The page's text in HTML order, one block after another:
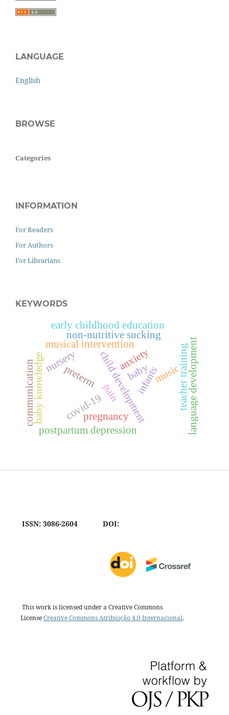
LANGUAGE
English
BROWSE
Categories
INFORMATION
For Readers
For Authors
For Librarians
KEYWORDS
infants
child development
musical intervention
music
pain
non-nutritive sucking
preterm
early childhood education
nursery teacher training
baby knowledge pregnancy
covid-19
anxiety
postpartum depression
baby
communication language development
ISSN: 3086-2604 DOI:
This work is licensed under a Creative Commons
LicenseCreative Commons Atribuição 4.0 Internacional.